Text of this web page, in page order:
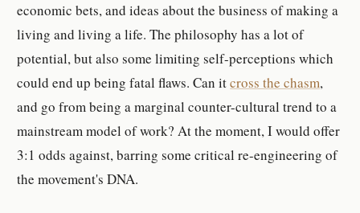
economic bets, and ideas about the business of making a
living and living a life. The philosophy has a lot of
potential, but also some limiting self-perceptions which
could end up being fatal flaws. Can itcross the chasm,
and go from being a marginal counter-cultural trend to a
mainstream model of work? At the moment, I would offer
3:1 odds against, barring some critical re-engineering of
the movement's DNA.